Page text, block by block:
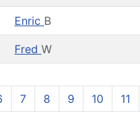
Enric B
Fred W
7 8 9 10 11